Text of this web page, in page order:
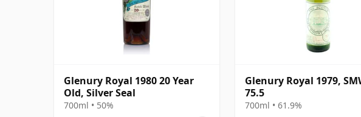
Glenury Royal 1980 20 Year
Old, Silver Seal
700ml • 50%
Glenury Royal 1979,
75.5
700ml • 61.9%